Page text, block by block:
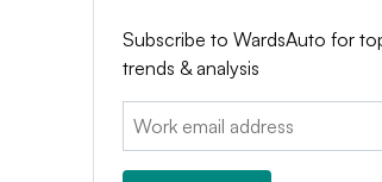
Subscribe to WardsAuto for
trends & analysis
Email: